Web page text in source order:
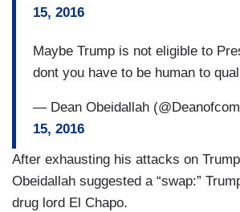
15, 2016
Maybe Trump is not eligible to
dont you have to be human to
— Dean Obeidallah
15, 2016
After exhausting his attacks on
Obeidallah suggested a “swap:”
drug lord El Chapo.